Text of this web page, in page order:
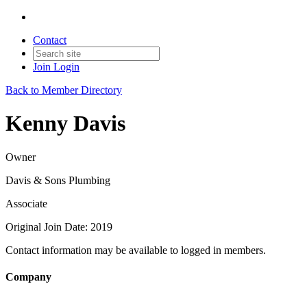
Contact
Join Login
Back to Member Directory
Kenny Davis
Owner
Davis & Sons Plumbing
Associate
Original Join Date: 2019
Contact information may be available to logged in members.
Company